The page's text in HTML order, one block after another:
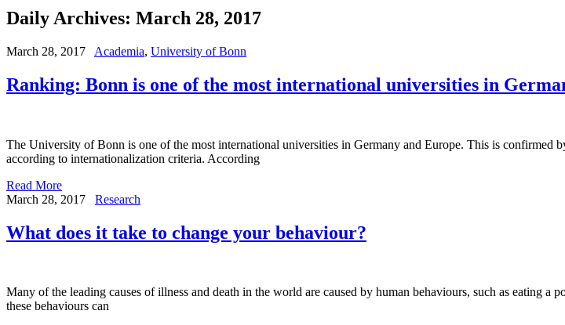
Daily Archives: March 28, 2017
March 28, 2017 Academia, University of Bonn
Ranking: Bonn is one of the most international universities in
The University of Bonn is one of the most international universities in Germany and Europe. This is
according to internationalization criteria. According
Read More
March 28, 2017
Research
What does it take to change your behaviour?
Many of the leading causes of illness and death in the world are caused by human behaviours, such as eating
these behaviours can